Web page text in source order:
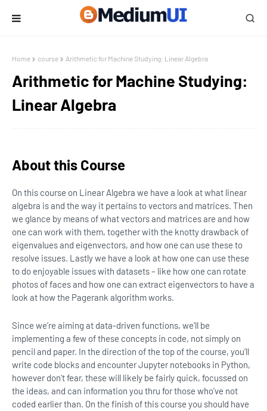
Home course Arithmetic for Machine Studying: Linear Algebra
Arithmetic for Machine Studying:
Linear Algebra
About this Course
On this course on Linear Algebra we have a look at what linear
algebra is and the way it pertains to vectors and matrices. Then
we glance by means of what vectors and matrices are and how
one can work with them, together with the knotty drawback of
eigenvalues and eigenvectors, and how one can use these to
resolve issues. Lastly we have a look at how one can use these
to do enjoyable issues with datasets – like how one can rotate
photos of faces and how one can extract eigenvectors to have a
look at how the Pagerank algorithm works.
Since we’re aiming at data-driven functions, we’ll be
implementing a few of these concepts in code, not simply on
pencil and paper. In the direction of the top of the course, you’ll
write code blocks and encounter Jupyter notebooks in Python,
however don’t fear, these will likely be fairly quick, focussed on
the ideas, and can information you thru for those who’ve not
coded earlier than. On the finish of this course you should have